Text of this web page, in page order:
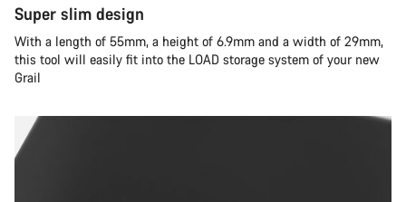
Super slim design
With a length of 55mm, a height of 6.9mm and a width of 29mm,
this tool will easily fit into the LOAD storage system of your new
Grail